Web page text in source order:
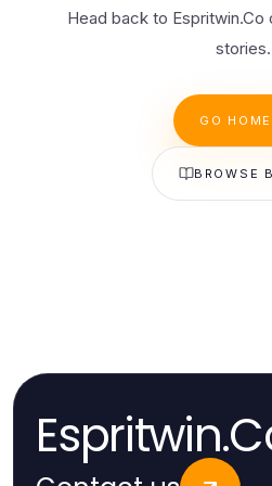
Head back to
stories.
GO HOME
BROWSE